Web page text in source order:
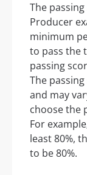
The
Producer
minimum
to pass the
passing
The
and may
choose the
For
least 80%,
to be 80%.